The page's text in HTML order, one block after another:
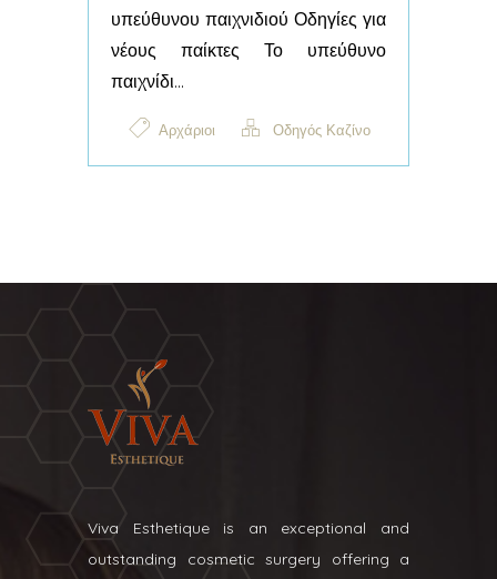
υπεύθυνου παιχνιδιού Οδηγίες για
νέους παίκτες Το υπεύθυνο
παιχνίδι...
Αρχάριοι Οδηγός Καζίνο
Viva Esthetique is an exceptional and
outstanding cosmetic surgery offering a